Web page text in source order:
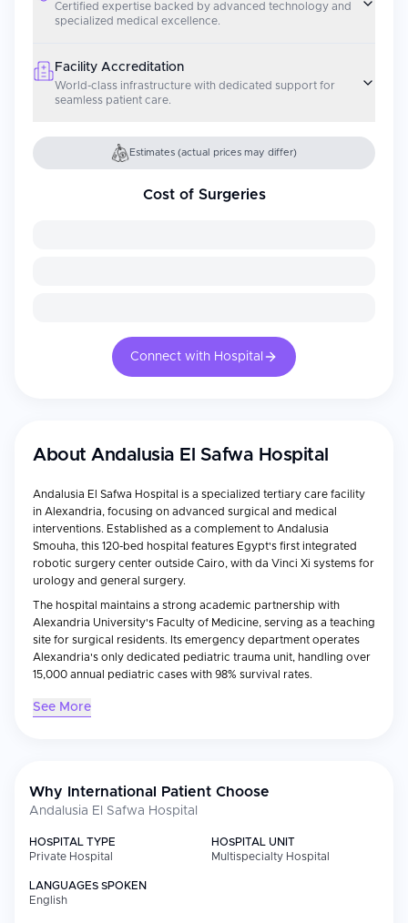
Certified expertise backed by advanced technology and
specialized medical excellence.
Facility Accreditation
World-class infrastructure with dedicated support for
seamless patient care.
Estimates (actual prices may differ)
Cost of Surgeries
Connect with Hospital
About Andalusia El Safwa Hospital
Andalusia El Safwa Hospital is a specialized tertiary care facility
in Alexandria, focusing on advanced surgical and medical
interventions. Established as a complement to Andalusia
Smouha, this 120-bed hospital features Egypt's first integrated
robotic surgery center outside Cairo, with da Vinci Xi systems for
urology and general surgery.
The hospital maintains a strong academic partnership with
Alexandria University's Faculty of Medicine, serving as a teaching
site for surgical residents. Its emergency department operates
Alexandria's only dedicated pediatric trauma unit, handling over
15,000 annual pediatric cases with 98% survival rates.
See More
Why International Patient Choose
Andalusia El Safwa Hospital
HOSPITAL TYPE
Private Hospital
HOSPITAL UNIT
Multispecialty Hospital
LANGUAGES SPOKEN
English